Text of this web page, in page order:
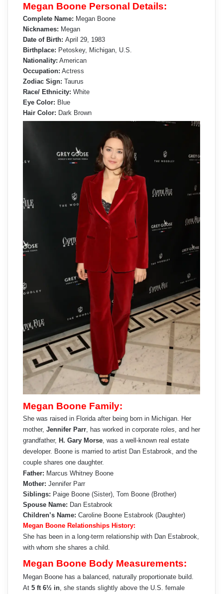
Megan Boone Personal Details:
Complete Name: Megan Boone
Nicknames: Megan
Date of Birth: April 29, 1983
Birthplace: Petoskey, Michigan, U.S.
Nationality: American
Occupation: Actress
Zodiac Sign: Taurus
Race/ Ethnicity: White
Eye Color: Blue
Hair Color: Dark Brown
Megan Boone Family:
She was raised in Florida after being born in Michigan. Her
mother, Jennifer Parr, has worked in corporate roles, and her
grandfather, H. Gary Morse, was a well-known real estate
developer. Boone is married to artist Dan Estabrook, and the
couple shares one daughter.
Father: Marcus Whitney Boone
Mother: Jennifer Parr
Siblings: Paige Boone (Sister), Tom Boone (Brother)
Spouse Name: Dan Estabrook
Children’s Name: Caroline Boone Estabrook (Daughter)
Megan Boone Relationships History:
She has been in a long-term relationship with Dan Estabrook,
with whom she shares a child.
Megan Boone Body Measurements:
Megan Boone has a balanced, naturally proportionate build.
At 5 ft 6½ in, she stands slightly above the U.S. female